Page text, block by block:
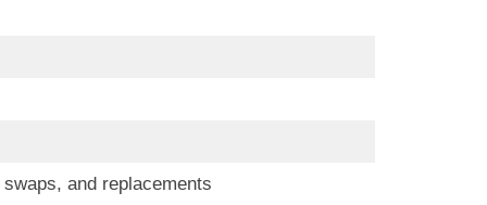
and replacements